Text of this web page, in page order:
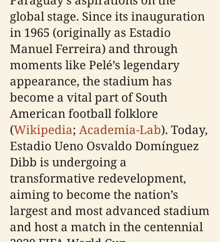
global stage. Since its inauguration
in 1965 (originally as Estadio
Manuel Ferreira) and through
moments like Pelé’s legendary
appearance, the stadium has
become a vital part of South
American football folklore
(Wikipedia; Academia-Lab). Today,
Estadio Ueno Osvaldo Domínguez
Dibb is undergoing a
transformative redevelopment,
aiming to become the nation’s
largest and most advanced stadium
and host a match in the centennial